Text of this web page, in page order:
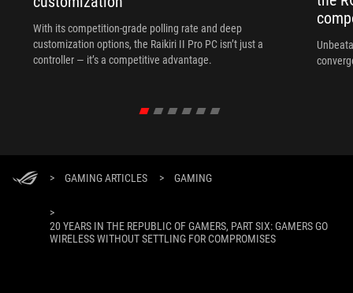
With its competition‑grade polling rate and deep
customization options, the Raikiri II Pro PC isn’t just a
controller — it’s a competitive advantage.
> GAMING ARTICLES > GAMING
>
20 YEARS IN THE REPUBLIC OF GAMERS, PART SIX: GAMERS GO
WIRELESS WITHOUT SETTLING FOR COMPROMISES